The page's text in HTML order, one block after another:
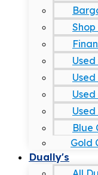
Shop
Blue
Gold
Dually's